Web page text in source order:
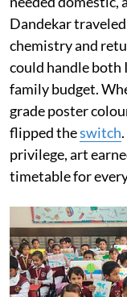
Dandekar
chemistry and
could handle both
family budget.
grade poster
flipped theswitch
privilege, art
timetable for